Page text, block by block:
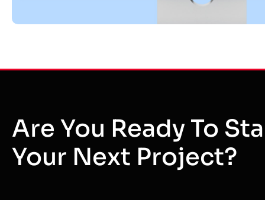
Are You Ready To
Your Next Project?